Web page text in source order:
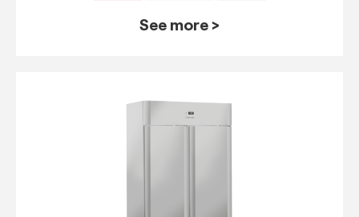
See more >